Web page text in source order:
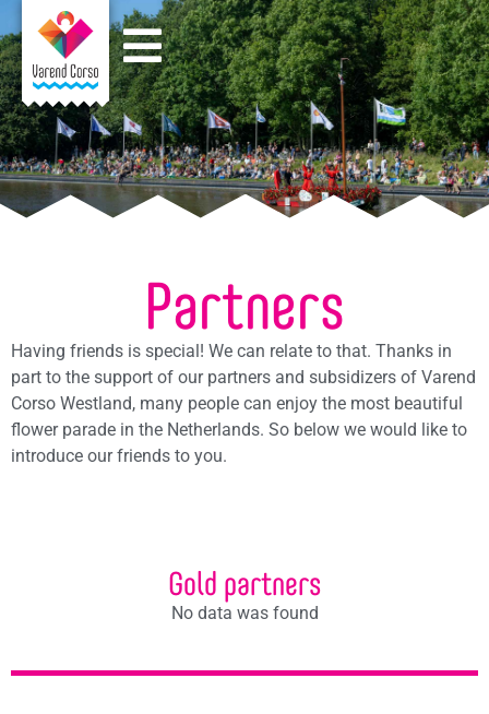
Partners
Having friends is special! We can relate to that. Thanks in
part to the support of our partners and subsidizers of Varend
Corso Westland, many people can enjoy the most beautiful
flower parade in the Netherlands. So below we would like to
introduce our friends to you.
Gold partners
No data was found